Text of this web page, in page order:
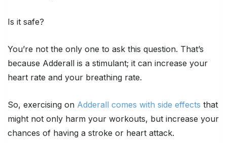
Is it safe?
You’re not the only one to ask this question. That’s
because Adderall is a stimulant; it can increase your
heart rate and your breathing rate.
So, exercising on Adderall comes with side effects that
might not only harm your workouts, but increase your
chances of having a stroke or heart attack.